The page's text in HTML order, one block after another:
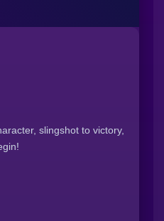
slingshot to victory,